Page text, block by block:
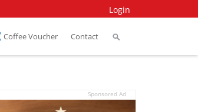
Login
Coffee Voucher Contact
Sponsored Ad